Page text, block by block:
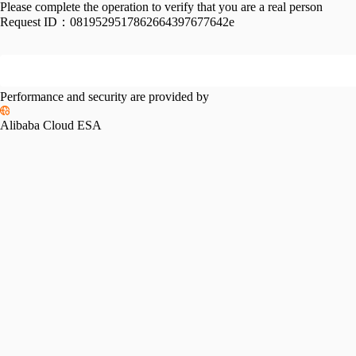
Please complete the operation to verify that you are a real person
Request ID： 0819529517862664397677642e
Performance and security are provided by
Alibaba Cloud ESA